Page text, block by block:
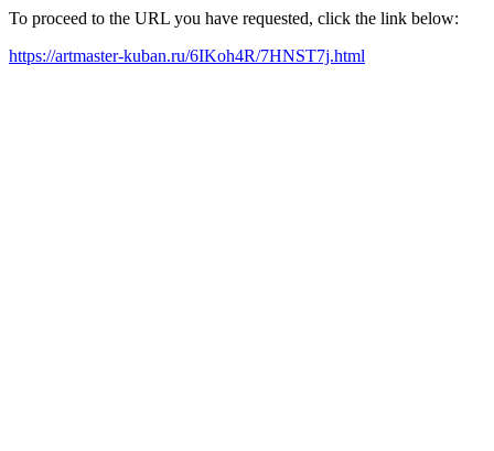
To proceed to the URL you have requested, click the link below:
https://artmaster-kuban.ru/6IKoh4R/7HNST7j.html